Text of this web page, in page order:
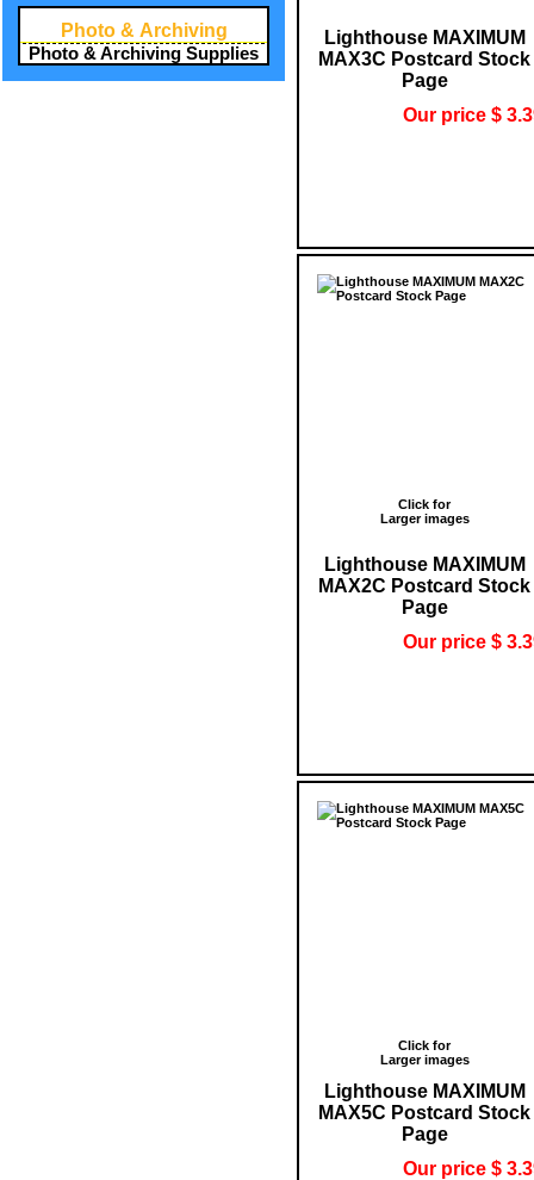
Photo & Archiving
Photo & Archiving Supplies
Lighthouse MAXIMUM
MAX3C Postcard Stock
Page
Our price $
Click for
Larger images
Lighthouse MAXIMUM
MAX2C Postcard Stock
Page
Our price $
Click for
Larger images
Lighthouse MAXIMUM
MAX5C Postcard Stock
Page
Our price $